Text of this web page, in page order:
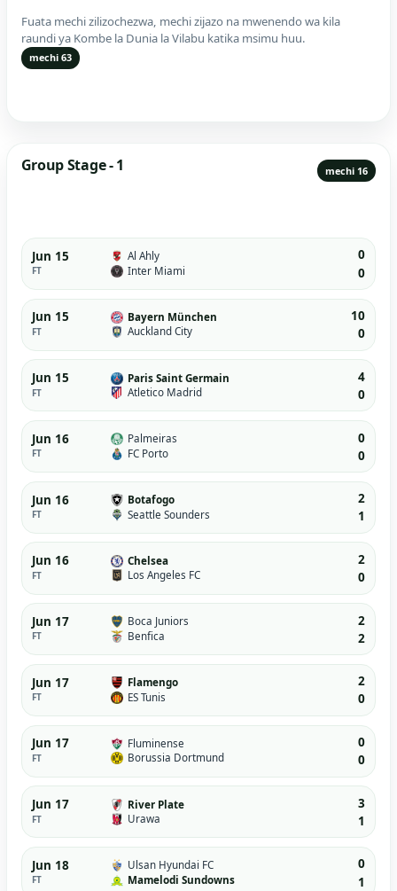
Fuata mechi zilizochezwa, mechi zijazo na mwenendo wa kila
raundi ya Kombe la Dunia la Vilabu katika msimu huu.
mechi 63
Group Stage - 1 mechi 16
Jun 15
FT
Al Ahly
Inter Miami
0
0
Jun 15
FT
Bayern München
Auckland City
10
0
Jun 15
FT
Paris Saint Germain
Atletico Madrid
4
0
Jun 16
FT
Palmeiras
FC Porto
0
0
Jun 16
FT
Botafogo
Seattle Sounders
2
1
Jun 16
FT
Chelsea
Los Angeles FC
2
0
Jun 17
FT
Boca Juniors
Benfica
2
2
Jun 17
FT
Flamengo
ES Tunis
2
0
Jun 17
FT
Fluminense
Borussia Dortmund
0
0
Jun 17
FT
River Plate
Urawa
3
1
Jun 18
FT
Ulsan Hyundai FC
Mamelodi Sundowns
0
1